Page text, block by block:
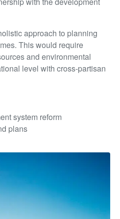
approach to planning
This would require
and environmental
level with cross-partisan
system reform
plans